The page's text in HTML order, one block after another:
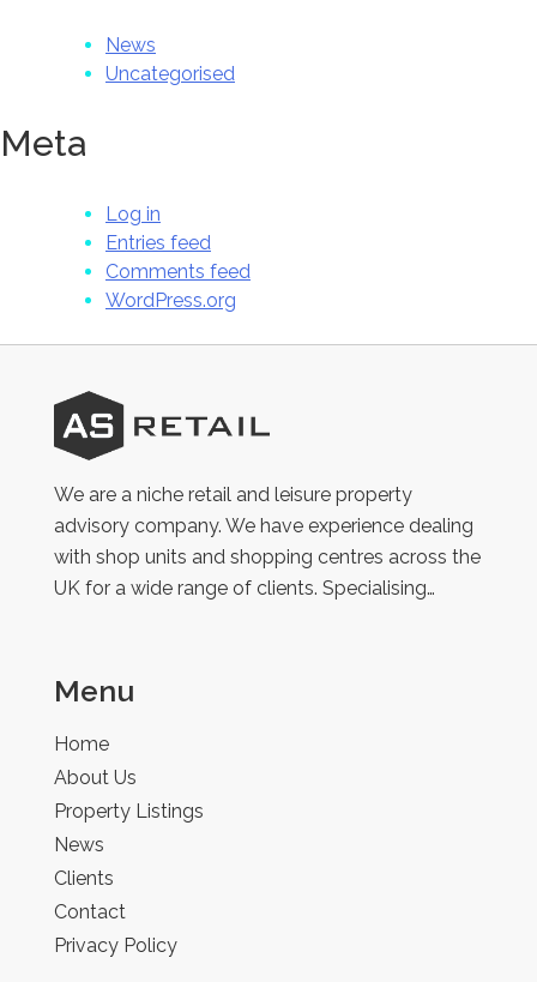
News
Uncategorised
Meta
Log in
Entries feed
Comments feed
WordPress.org
AS
Retail
We are a niche retail and leisure property
advisory company. We have experience dealing
with shop units and shopping centres across the
UK for a wide range of clients. Specialising…
Menu
Home
About Us
Property Listings
News
Clients
Contact
Privacy Policy